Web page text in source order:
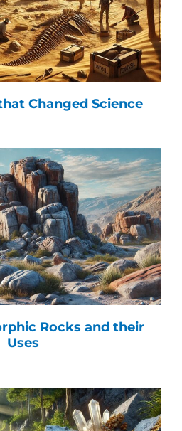
Changed Science
Rocks and their
Uses